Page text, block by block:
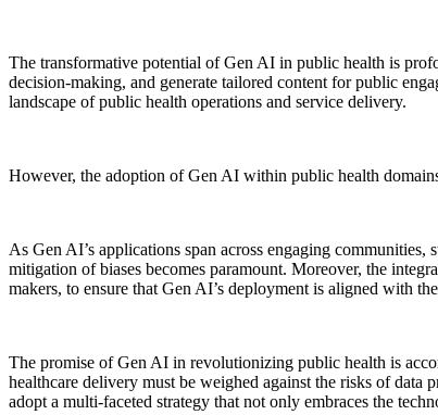
The transformative potential of Gen AI in public health is
decision-making, and generate tailored content for public
landscape of public health operations and service delivery.
However, the adoption of Gen AI within public health
As Gen AI’s applications span across engaging
mitigation of biases becomes paramount. Moreover, the
makers, to ensure that Gen AI’s deployment is aligned with
The promise of Gen AI in revolutionizing public health is
healthcare delivery must be weighed against the risks of
adopt a multi-faceted strategy that not only embraces the